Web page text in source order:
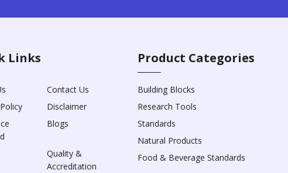
Links
Contact Us
Disclaimer
Blogs
Quality &
Accreditation
Product Categories
Building Blocks
Research Tools
Standards
Natural Products
Food & Beverage Standards